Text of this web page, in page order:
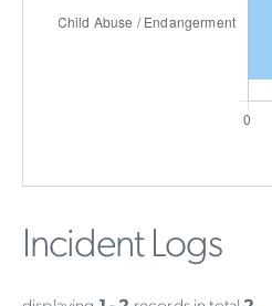
Incident Logs